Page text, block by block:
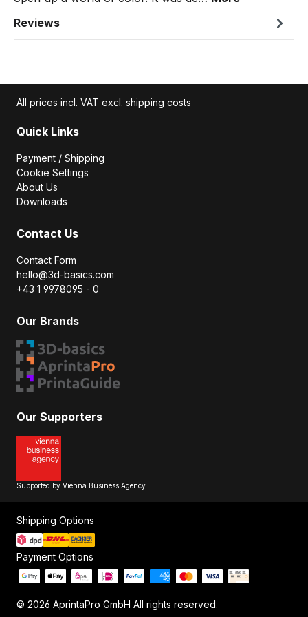
Reviews
All prices incl. VAT excl. shipping costs
Quick Links
Payment / Shipping
Cookie Settings
About Us
Downloads
Contact Us
Contact Form
hello@3d-basics.com
+43 1 9978095 - 0
Our Brands
Our Supporters
Supported by Vienna Business Agency
© 2026 AprintaPro GmbH All rights reserved.
Shipping Options
Payment Options